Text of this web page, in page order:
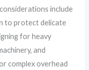
include
to protect delicate
for heavy
and
complex overhead